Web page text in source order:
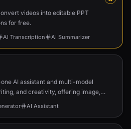
videos into editable PPT
for free.
AI Transcription AI Summarizer
AI assistant and multi-model
and creativity, offering image,
AI Assistant